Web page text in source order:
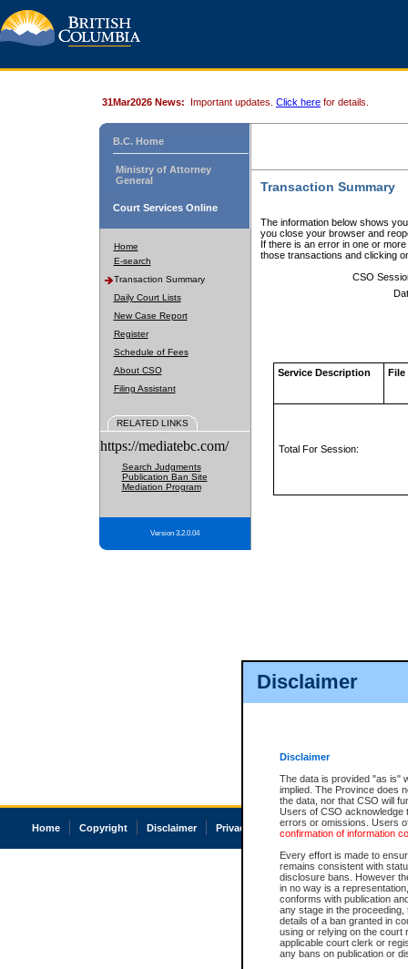
Disclaimer
Disclaimer
The data is provided "as is"
implied. The Province does
the data, nor that CSO will
Users of CSO acknowledge
errors or omissions. Users
confirmation of information
Every effort is made to
remains consistent with
disclosure bans. However
in no way is a
conforms with publication
any stage in the
details of a ban granted in
using or relying on the court
applicable court clerk or
any bans on publication or
31Mar2026 News: Important updates. Click here for details.
B.C. Home
Ministry of Attorney
General
Court Services Online
Home
E-search
Transaction Summary
Daily Court Lists
New Case Report
Register
Schedule of Fees
About CSO
Filing Assistant
RELATED LINKS
https://mediatebc.com/
Search Judgments
Publication Ban Site
Mediation Program
Version 3.2.0.04
Transaction Summary
The information below shows
you close your browser and
If there is an error in one or
those transactions and clicking
CSO
Service Description File
Total For Session:
Home Copyright Disclaimer Privacy Accessibility